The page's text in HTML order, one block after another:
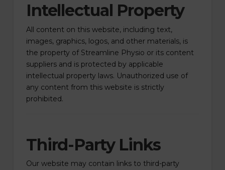
Intellectual Property
All content on this website, including text,
images, graphics, logos, and other materials, is
the property of Streamline Physio or its content
suppliers and is protected by applicable
intellectual property laws. Unauthorized use of
any content from this website is strictly
prohibited.
Third-Party Links
Our website may contain links to third-party